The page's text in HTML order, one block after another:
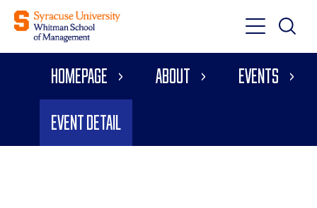
Toggle
Main
Toggle
Main
Homepage About Events
Event Detail